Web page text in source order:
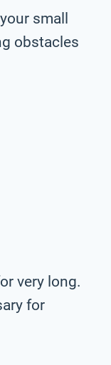
small
obstacles
very long.
for